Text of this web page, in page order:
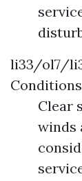
li33/ol7/
Conditions
Clear
winds